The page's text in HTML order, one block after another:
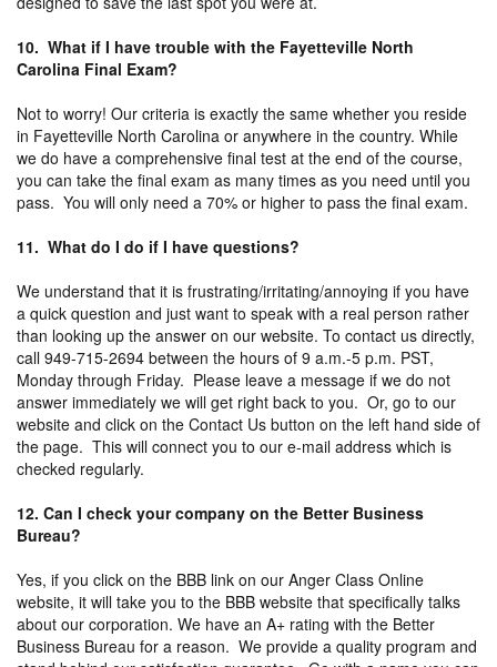
10. What if I have trouble with the Fayetteville North
Carolina Final Exam?
Not to worry! Our criteria is exactly the same whether you reside
in Fayetteville North Carolina or anywhere in the country. While
we do have a comprehensive final test at the end of the course,
you can take the final exam as many times as you need until you
pass. You will only need a 70% or higher to pass the final exam.
11. What do I do if I have questions?
We understand that it is frustrating/irritating/annoying if you have
a quick question and just want to speak with a real person rather
than looking up the answer on our website. To contact us directly,
call 949-715-2694 between the hours of 9 a.m.-5 p.m. PST,
Monday through Friday. Please leave a message if we do not
answer immediately we will get right back to you. Or, go to our
website and click on the Contact Us button on the left hand side of
the page. This will connect you to our e-mail address which is
checked regularly.
12. Can I check your company on the Better Business
Bureau?
Yes, if you click on the BBB link on our Anger Class Online
website, it will take you to the BBB website that specifically talks
about our corporation. We have an A+ rating with the Better
Business Bureau for a reason. We provide a quality program and